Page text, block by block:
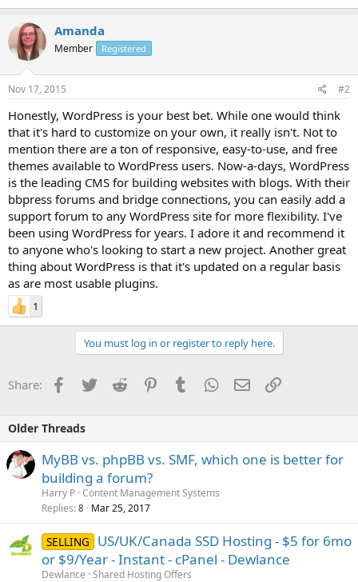
Amanda
Member Registered
Nov 17, 2015 #2
Honestly, WordPress is your best bet. While one would think
that it's hard to customize on your own, it really isn't. Not to
mention there are a ton of responsive, easy-to-use, and free
themes available to WordPress users. Now-a-days, WordPress
is the leading CMS for building websites with blogs. With their
bbpress forums and bridge connections, you can easily add a
support forum to any WordPress site for more flexibility. I've
been using WordPress for years. I adore it and recommend it
to anyone who's looking to start a new project. Another great
thing about WordPress is that it's updated on a regular basis
as are most usable plugins.
1
You must log in or register to reply here.
Share: Facebook
TwitterReddit PinterestTumblrWhatsApp
EmailLink
Older Threads
MyBB vs. phpBB vs. SMF, which one is better for
building a forum?
Harry P Content Management Systems
Replies 8 Mar 25, 2017
SELLING
US/UK/Canada SSD Hosting - $5 for 6mo
or $9/Year - Instant - cPanel - Dewlance
Dewlance Shared Hosting Offers